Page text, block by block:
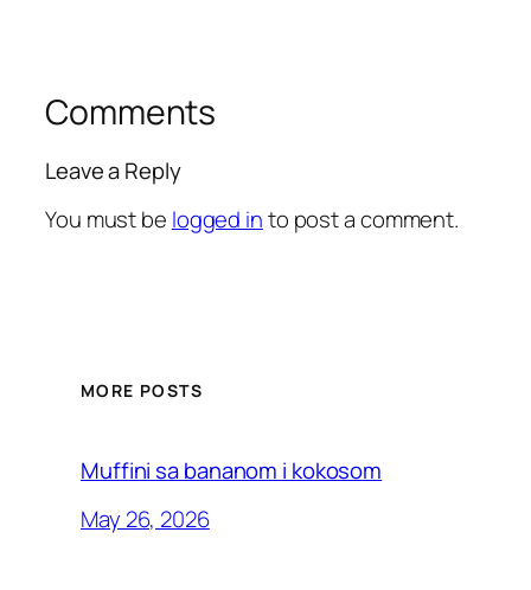
Comments
Leave a Reply
You must be logged into post a comment.
MORE POSTS
Muffini sa bananom i kokosom
May 26, 2026